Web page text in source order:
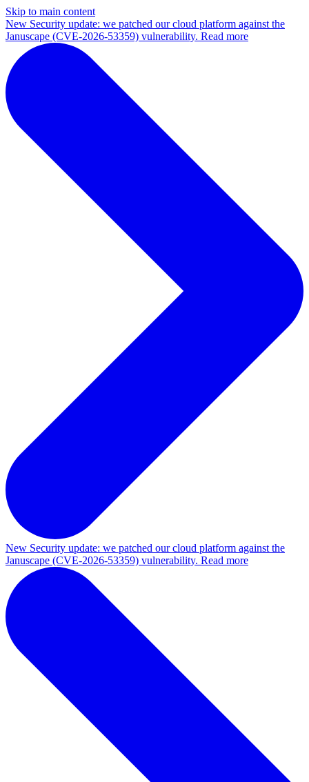
Skip to main content
New Security update: we patched our cloud platform against the
Januscape (CVE-2026-53359) vulnerability. Read more
New Security update: we patched our cloud platform against the
Januscape (CVE-2026-53359) vulnerability. Read more